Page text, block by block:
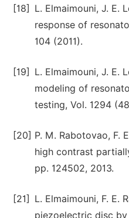
[18]
L. Elmaimouni, J. E.
response of
104 (2011).
[19]
L. Elmaimouni, J. E.
modeling of
testing, Vol. 1294
[20] P. M. Rabotovao, F.
high contrast
pp. 124502, 2013.
[21]
L. Elmaimouni, F. E.
piezoelectric disc by